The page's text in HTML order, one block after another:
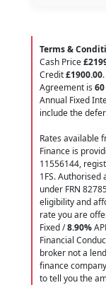
Terms &
Cash Price
Credit£1900.00.
Agreement is
Annual Fixed
include the
Rates available
Finance is
11556144,
1FS.
under FRN
eligibility and
rate you are
Fixed /8.90%
Financial
broker not a
finance
to tell you the